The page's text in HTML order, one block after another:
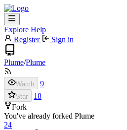
Explore Help
Register
Sign in
Plume/Plume
Watch 9
Star
18
Fork
You've already forked Plume
24